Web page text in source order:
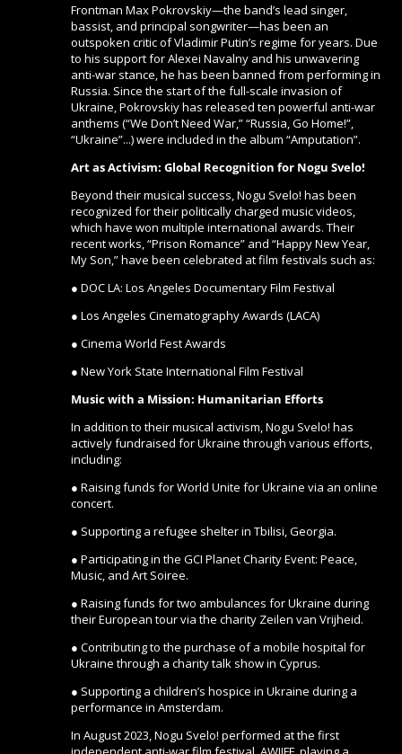
Frontman Max Pokrovskiy—the band’s lead singer,
bassist, and principal songwriter—has been an
outspoken critic of Vladimir Putin’s regime for years. Due
to his support for Alexei Navalny and his unwavering
anti-war stance, he has been banned from performing in
Russia. Since the start of the full-scale invasion of
Ukraine, Pokrovskiy has released ten powerful anti-war
anthems (“We Don’t Need War,” “Russia, Go Home!”,
“Ukraine”...) were included in the album “Amputation”.
Art as Activism: Global Recognition for Nogu Svelo!
Beyond their musical success, Nogu Svelo! has been
recognized for their politically charged music videos,
which have won multiple international awards. Their
recent works, “Prison Romance” and “Happy New Year,
My Son,” have been celebrated at film festivals such as:
● DOC LA: Los Angeles Documentary Film Festival
● Los Angeles Cinematography Awards (LACA)
● Cinema World Fest Awards
● New York State International Film Festival
Music with a Mission: Humanitarian Efforts
In addition to their musical activism, Nogu Svelo! has
actively fundraised for Ukraine through various efforts,
including:
● Raising funds for World Unite for Ukraine via an online
concert.
● Supporting a refugee shelter in Tbilisi, Georgia.
● Participating in the GCI Planet Charity Event: Peace,
Music, and Art Soiree.
● Raising funds for two ambulances for Ukraine during
their European tour via the charity Zeilen van Vrijheid.
● Contributing to the purchase of a mobile hospital for
Ukraine through a charity talk show in Cyprus.
● Supporting a children’s hospice in Ukraine during a
performance in Amsterdam.
In August 2023, Nogu Svelo! performed at the first